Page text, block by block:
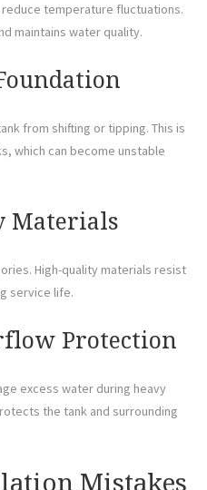
temperature fluctuations.
maintains water quality.
from shifting or tipping. This is
which can become unstable
Materials
High-quality materials resist
service life.
Protection
excess water during heavy
the tank and surrounding
Mistakes